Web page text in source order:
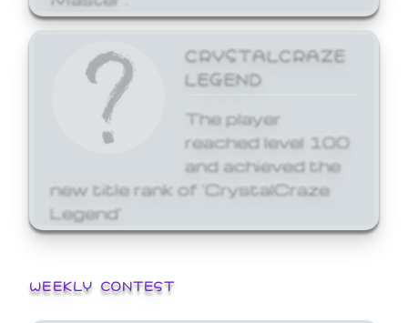
CRYSTALCRAZE
LEGEND
The player
reached level 100
and achieved the
new title rank of 'CrystalCraze
Legend'
WEEKLY CONTEST